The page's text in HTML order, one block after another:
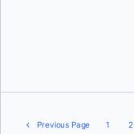
Previous Page 1 2